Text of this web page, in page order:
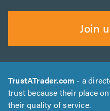
Join
TrustATrader.com - a
trust because their place
their quality of service.